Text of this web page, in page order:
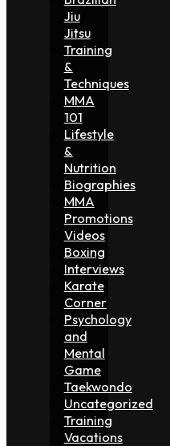
Jiu
Jitsu
Training
&
Techniques
MMA
101
Lifestyle
&
Nutrition
Biographies
MMA
Promotions
Videos
Boxing
Interviews
Karate
Corner
Psychology
and
Mental
Game
Taekwondo
Uncategorized
Training
Vacations